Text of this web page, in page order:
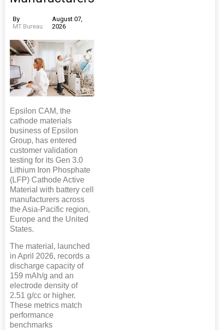
By
MT Bureau
August 07,
2026
Epsilon CAM, the
cathode materials
business of Epsilon
Group, has entered
customer validation
testing for its Gen 3.0
Lithium Iron Phosphate
(LFP) Cathode Active
Material with battery cell
manufacturers across
the Asia-Pacific region,
Europe and the United
States.
The material, launched
in April 2026, records a
discharge capacity of
159 mAh/g and an
electrode density of
2.51 g/cc or higher.
These metrics match
performance
benchmarks